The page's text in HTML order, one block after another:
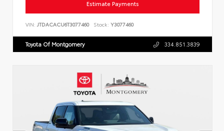
Estimate Payments
VIN: JTDACACU6T3077460 Stock: Y3077460
Toyota Of Montgomery 334.851.3839